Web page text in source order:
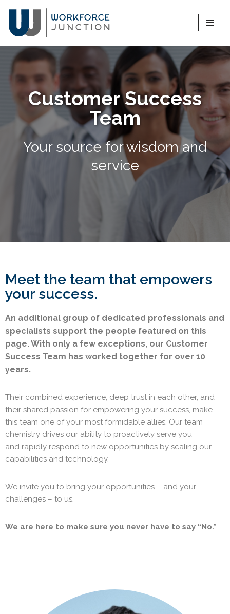
Skip
content
Customer Success
Team
Your source for wisdom and
service
Meet the team that empowers
your success.
An additional group of dedicated professionals and
specialists support the people featured on this
page. With only a few exceptions, our Customer
Success Team has worked together for over 10
years.
Their combined experience, deep trust in each other, and
their shared passion for empowering your success, make
this team one of your most formidable allies. Our team
chemistry drives our ability to proactively serve you
and rapidly respond to new opportunities by scaling our
capabilities and technology.
We invite you to bring your opportunities – and your
challenges – to us.
We are here to make sure you never have to say “No.”